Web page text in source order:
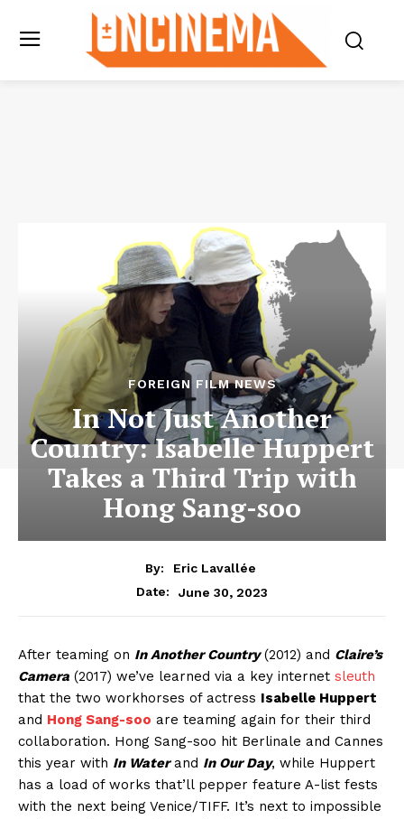
FOREIGN FILM NEWS
In Not Just Another
Country: Isabelle Huppert
Takes a Third Trip with
Hong Sang-soo
By:
Eric Lavallée
Date:
June 30, 2023
After teaming on In Another Country(2012) and Claire’s
Camera (2017) we’ve learned via a key internet sleuth
that the two workhorses of actress Isabelle Huppert
and Hong Sang-soo are teaming again for their third
collaboration. Hong Sang-soo hit Berlinale and Cannes
this year with In Waterand In Our Day, while Huppert
has a load of works that’ll pepper feature A-list fests
with the next being Venice/TIFF. It’s next to impossible